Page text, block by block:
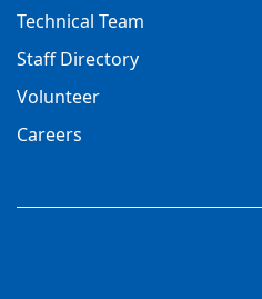
Technical Team
Staff Directory
Volunteer
Careers